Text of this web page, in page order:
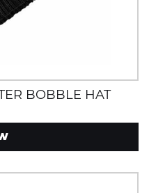
BOBBLE HAT